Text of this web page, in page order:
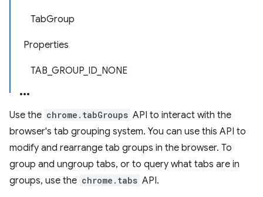
TabGroup
Properties
TAB_GROUP_ID_NONE
Use the chrome.tabGroups API to interact with the
browser's tab grouping system. You can use this API to
modify and rearrange tab groups in the browser. To
group and ungroup tabs, or to query what tabs are in
groups, use the chrome.tabs API.